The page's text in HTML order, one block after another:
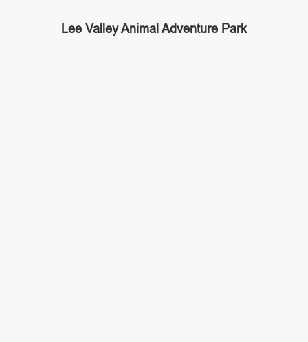
Lee Valley Animal Adventure Park